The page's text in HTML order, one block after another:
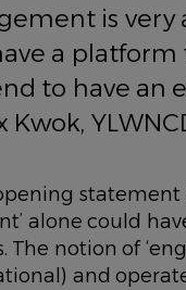
is very
a platform
to have an
statement
alone could
notion of
and